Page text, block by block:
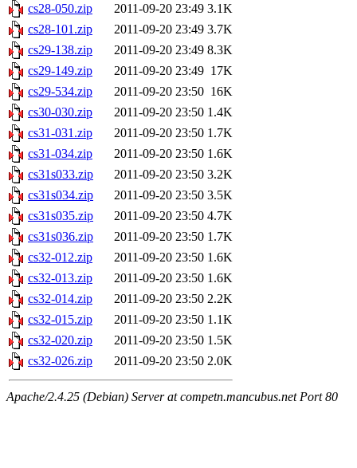
cs28-050.zip
2011-09-20 23:49 3.1K
cs28-101.zip
2011-09-20 23:49 3.7K
cs29-138.zip
2011-09-20 23:49 8.3K
cs29-149.zip
2011-09-20 23:49 17K
cs29-534.zip
2011-09-20 23:50 16K
cs30-030.zip
2011-09-20 23:50 1.4K
cs31-031.zip
2011-09-20 23:50 1.7K
cs31-034.zip
2011-09-20 23:50 1.6K
cs31s033.zip
2011-09-20 23:50 3.2K
cs31s034.zip
2011-09-20 23:50 3.5K
cs31s035.zip
2011-09-20 23:50 4.7K
cs31s036.zip
2011-09-20 23:50 1.7K
cs32-012.zip
2011-09-20 23:50 1.6K
cs32-013.zip
2011-09-20 23:50 1.6K
cs32-014.zip
2011-09-20 23:50 2.2K
cs32-015.zip
2011-09-20 23:50 1.1K
cs32-020.zip
2011-09-20 23:50 1.5K
cs32-026.zip
2011-09-20 23:50 2.0K
Apache/2.4.25 (Debian) Server at competn.mancubus.net Port 80